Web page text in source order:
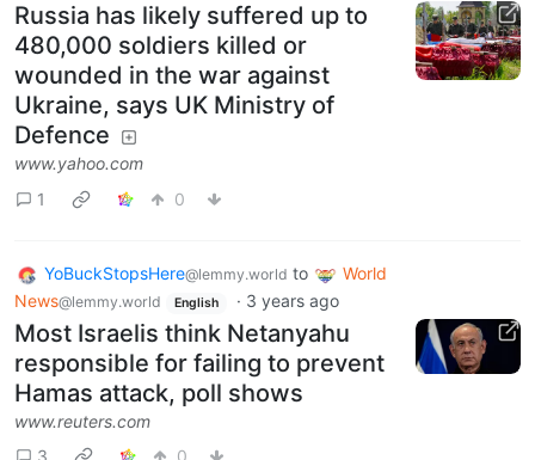
Russia has likely suffered up to
480,000 soldiers killed or
wounded in the war against
Ukraine, says UK Ministry of
Defence
www.yahoo.com
1
0
YoBuckStopsHere@lemmy.world to
World
News@lemmy.world English · 3 years ago
Most Israelis think Netanyahu
responsible for failing to prevent
Hamas attack, poll shows
www.reuters.com